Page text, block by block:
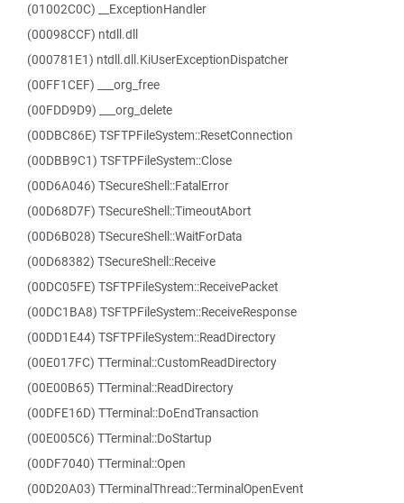
(01002C0C) __ExceptionHandler
(00098CCF) ntdll.dll
(000781E1) ntdll.dll.KiUserExceptionDispatcher
(00FF1CEF) ___org_free
(00FDD9D9) ___org_delete
(00DBC86E) TSFTPFileSystem::ResetConnection
(00DBB9C1) TSFTPFileSystem::Close
(00D6A046) TSecureShell::FatalError
(00D68D7F) TSecureShell::TimeoutAbort
(00D6B028) TSecureShell::WaitForData
(00D68382) TSecureShell::Receive
(00DC05FE) TSFTPFileSystem::ReceivePacket
(00DC1BA8) TSFTPFileSystem::ReceiveResponse
(00DD1E44) TSFTPFileSystem::ReadDirectory
(00E017FC) TTerminal::CustomReadDirectory
(00E00B65) TTerminal::ReadDirectory
(00DFE16D) TTerminal::DoEndTransaction
(00E005C6) TTerminal::DoStartup
(00DF7040) TTerminal::Open
(00D20A03) TTerminalThread::TerminalOpenEvent